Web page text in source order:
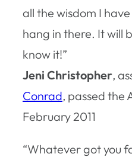
all the wisdom I
hang in there. It will
know it!”
Jeni Christopher,
Conrad, passed the
February 2011
“Whatever got you